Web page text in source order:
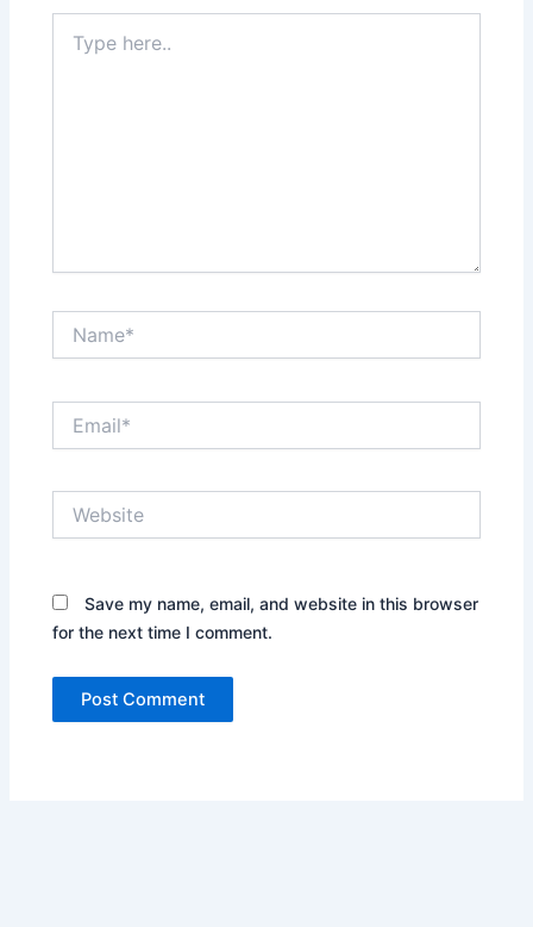
here..
Save my name, email, and website in this browser
for the next time I comment.